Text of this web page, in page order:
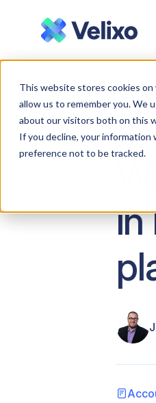
This website stores cookies
allow us to remember you. We
about our visitors both on this
If you decline, your information
preference not to be tracked.
Home Why Budgeting and
in